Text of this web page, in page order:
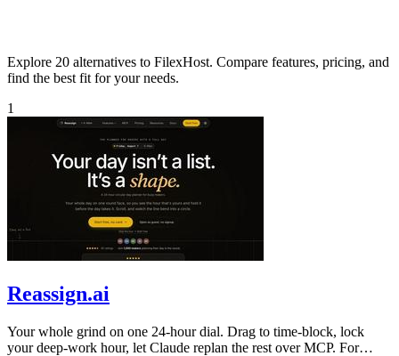
Explore 20 alternatives to FilexHost. Compare features, pricing, and
find the best fit for your needs.
1
Reassign.ai
Your whole grind on one 24-hour dial. Drag to time-block, lock
your deep-work hour, let Claude replan the rest over MCP. For